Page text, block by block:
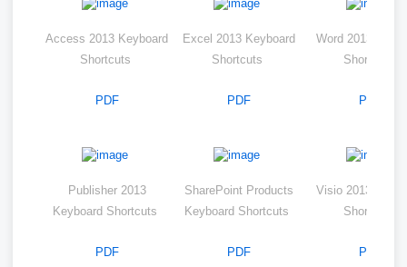
Access 2013 Keyboard
Shortcuts
PDF
Excel 2013 Keyboard
Shortcuts
PDF
Word 2013
Shortcuts
PDF
Publisher 2013
Keyboard Shortcuts
PDF
SharePoint Products
Keyboard Shortcuts
PDF
Visio 2013
Shortcuts
PDF